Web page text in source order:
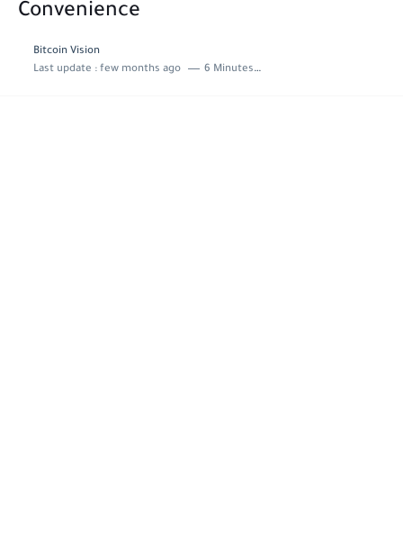
Convenience
Bitcoin Vision
Last update : few months ago 6 Minutes to read